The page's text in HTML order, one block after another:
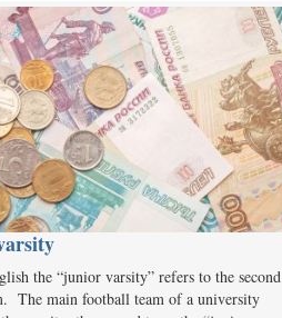
the “junior varsity” refers to the second
The main football team of a university